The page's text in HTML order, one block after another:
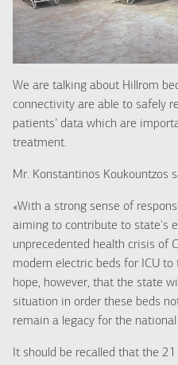
We are talking about Hillrom
connectivity are able to safely
patients’ data which are
treatment.
Mr. Konstantinos Koukountzos
«With a strong sense of
aiming to contribute to state's
unprecedented health crisis of
modern electric beds for ICU
hope, however, that the state
situation in order these beds
remain a legacy for the
It should be recalled that the